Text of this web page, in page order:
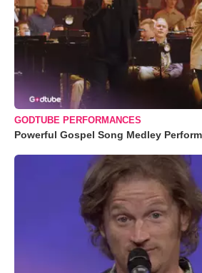
GODTUBE PERFORMANCES
Powerful Gospel Song Medley